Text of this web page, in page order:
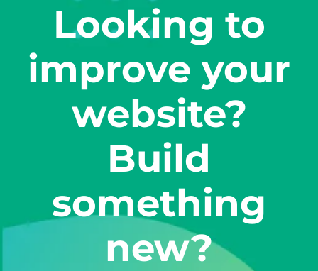
Looking to
improve your
website?
Build
something
new?